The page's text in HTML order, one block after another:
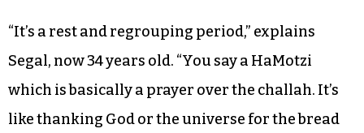
“It’s a rest and regrouping period,” explains
Segal, now 34 years old. “You say a HaMotzi
which is basically a prayer over the challah. It’s
like thanking God or the universe for the bread